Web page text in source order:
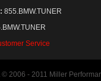
855.BMW.TUNER
Service
2006 - 2011 Miller